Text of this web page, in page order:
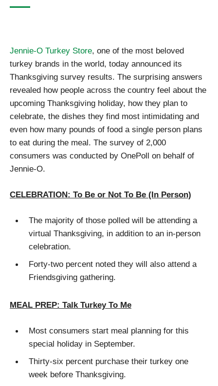
Jennie-O Turkey Store, one of the most beloved
turkey brands in the world, today announced its
Thanksgiving survey results. The surprising answers
revealed how people across the country feel about the
upcoming Thanksgiving holiday, how they plan to
celebrate, the dishes they find most intimidating and
even how many pounds of food a single person plans
to eat during the meal. The survey of 2,000
consumers was conducted by OnePoll on behalf of
Jennie-O.
CELEBRATION: To Be or Not To Be (In Person)
The majority of those polled will be attending a
virtual Thanksgiving, in addition to an in-person
celebration.
Forty-two percent noted they will also attend a
Friendsgiving gathering.
MEAL PREP: Talk Turkey To Me
Most consumers start meal planning for this
special holiday in September.
Thirty-six percent purchase their turkey one
week before Thanksgiving.